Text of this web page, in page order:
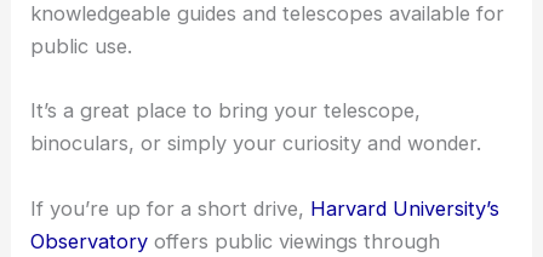
knowledgeable guides andtelescopes available for
public use.
It’s a great place to bring your telescope,
binoculars, or simply your curiosity and wonder.
If you’re up for a short drive, Harvard University’s
Observatory offers public viewings through